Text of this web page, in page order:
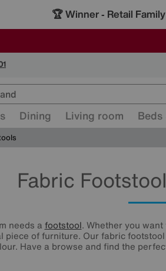
🏆 Winner - Retail
Dining Living room
Fabric
needs a footstool. Whether you
piece of furniture. Our fabric
Have a browse and find the